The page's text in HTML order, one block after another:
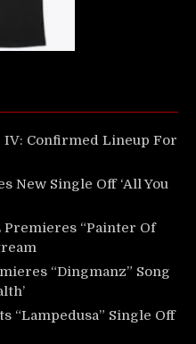
IV: Confirmed Lineup For
New Single Off ‘All You
Premieres “Painter Of
“Dingmanz” Song
“Lampedusa” Single Off